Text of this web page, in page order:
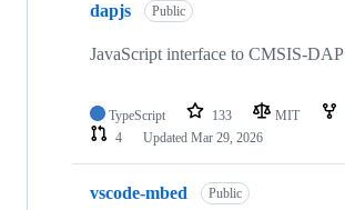
dapjs Public
JavaScript interface to CMSIS-DAP
TypeScript 133 MIT
4
Updated Mar 29, 2026
vscode-mbed Public